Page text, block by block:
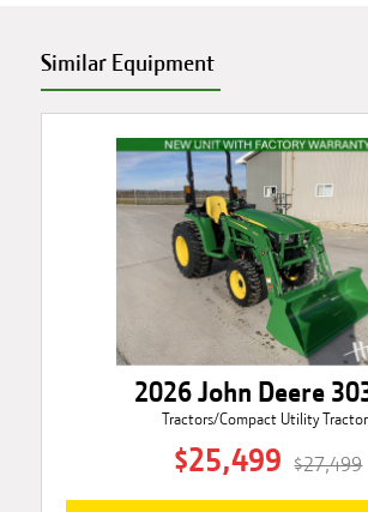
Similar Equipment
2026 John Deere
Tractors/Compact Utility
$25,499 $27,499